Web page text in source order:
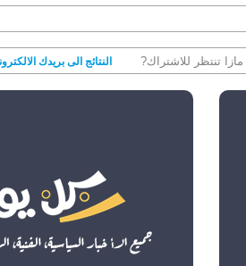
مازا تنتظر للاشتراك? النتائج الى بريدك